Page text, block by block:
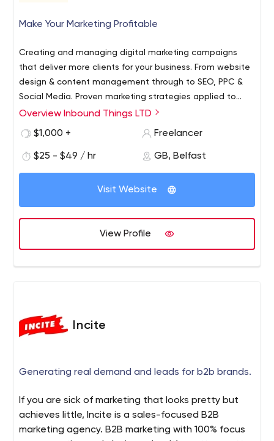
Make Your Marketing Profitable
Creating and managing digital marketing campaigns
that deliver more clients for your business. From website
design & content management through to SEO, PPC &
Social Media. Proven marketing strategies applied to
your industry to deliver results.
Overview Inbound Things LTD
$1,000 +
Freelancer
$25 - $49 / hr GB, Belfast
Visit Website
View Profile
Incite
Generating real demand and leads for b2b brands.
If you are sick of marketing that looks pretty but
achieves little, Incite is a sales-focused B2B
marketing agency. B2B marketing with 100% focus